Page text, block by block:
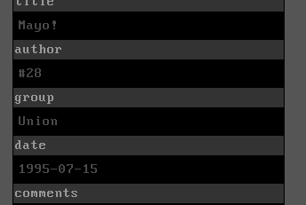
Mayo!
author
#28
group
Union
date
1995-07-15
comments